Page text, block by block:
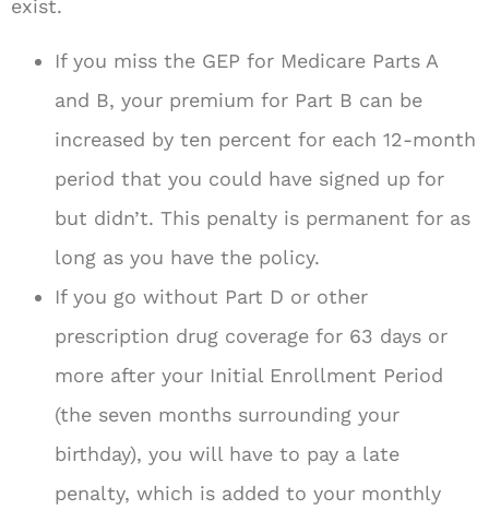
exist.
If you miss the GEP for Medicare Parts A
and B, your premium for Part B can be
increased by ten percent for each 12-month
period that you could have signed up for
but didn’t. This penalty is permanent for as
long as you have the policy.
If you go without Part D or other
prescription drug coverage for 63 days or
more after your Initial Enrollment Period
(the seven months surrounding your
birthday), you will have to pay a late
penalty, which is added to your monthly